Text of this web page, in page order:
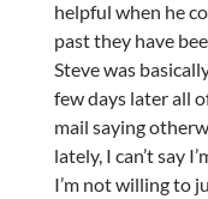
helpful when he
past they have
Steve was
few days later all
mail saying
lately, I can’t say
I’m not willing to